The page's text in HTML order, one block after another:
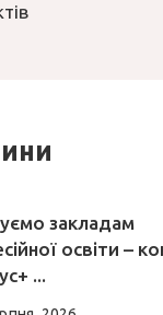
закладам
освіти –
...